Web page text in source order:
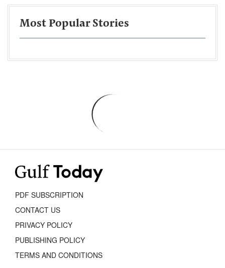
Most Popular Stories
PDF SUBSCRIPTION
CONTACT US
PRIVACY POLICY
PUBLISHING POLICY
TERMS AND CONDITIONS